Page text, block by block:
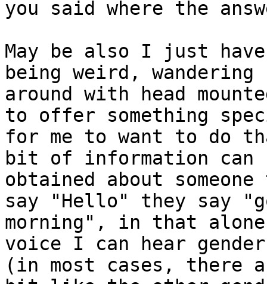
you said where the
May be also I just
being weird, wandering
around with head
to offer something
for me to want to do
bit of information can
obtained about
say "Hello" they say
morning", in that
voice I can hear
(in most cases, there